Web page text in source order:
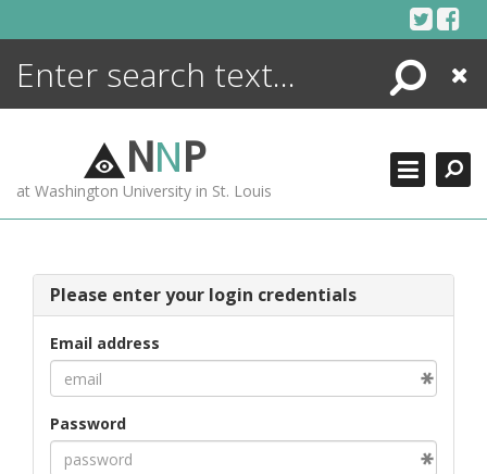
Search
Close
NNP
at Washington University in St. Louis
Please enter your login credentials
Email address
Password
ENCYCLOPEDIA
MORE +